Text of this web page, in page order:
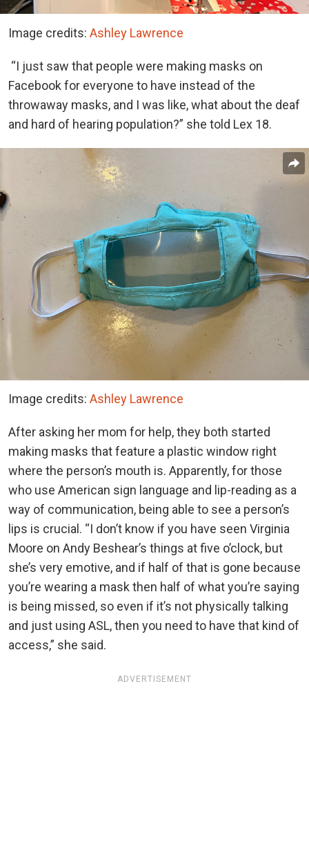
Image credits: Ashley Lawrence
“I just saw that people were making masks on
Facebook for everyone to have instead of the
throwaway masks, and I was like, what about the deaf
and hard of hearing population?” she told Lex 18.
Image credits: Ashley Lawrence
After asking her mom for help, they both started
making masks that feature a plastic window right
where the person’s mouth is. Apparently, for those
who use American sign language and lip-reading as a
way of communication, being able to see a person’s
lips is crucial. “I don’t know if you have seen Virginia
Moore on Andy Beshear’s things at five o’clock, but
she’s very emotive, and if half of that is gone because
you’re wearing a mask then half of what you’re saying
is being missed, so even if it’s not physically talking
and just using ASL, then you need to have that kind of
access,” she said.
ADVERTISEMENT